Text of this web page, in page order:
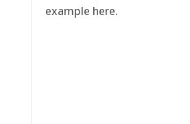
example here.